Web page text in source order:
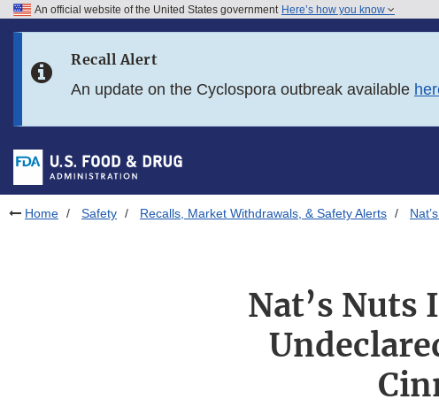
Skip to FDA Search
Skip to footer links
An official website of the United States government Here’s how you know
Recall Alert
An update on the Cyclospora outbreak available
Home Safety Recalls, Market Withdrawals, & Safety Alerts
Nat’s Nuts